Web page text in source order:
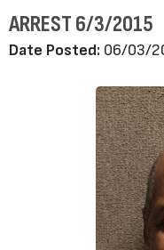
ARREST 6/3/2015
Date Posted: 06/03/